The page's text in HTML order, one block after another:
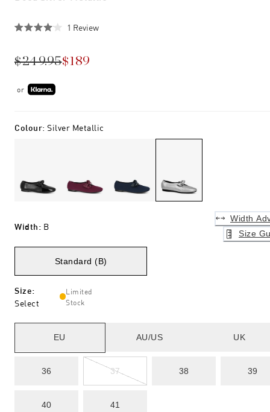
of
5
1 ReviewClick
$249.95$189
or
Colour: Silver Metallic
Width: B
Width
Size
Standard (B)
Size:
Select
Limited
Stock
EU AU/US UK
36 37 38 39
40 41